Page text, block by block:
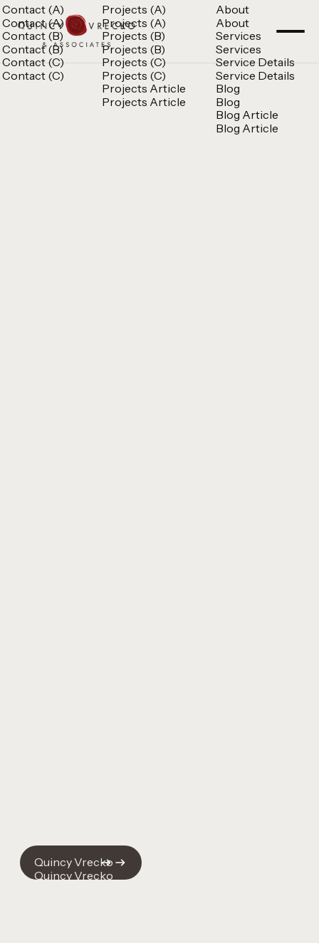
Contact (A)
Contact (A)
Contact (B)
Contact (B)
Contact (C)
Contact (C)
Projects (A)
Projects (A)
Projects (B)
Projects (B)
Projects (C)
Projects (C)
Projects Article
Projects Article
About
About
Services
Services
Service Details
Service Details
Blog
Blog
Blog Article
Blog Article
Quincy Vrecko
Quincy Vrecko